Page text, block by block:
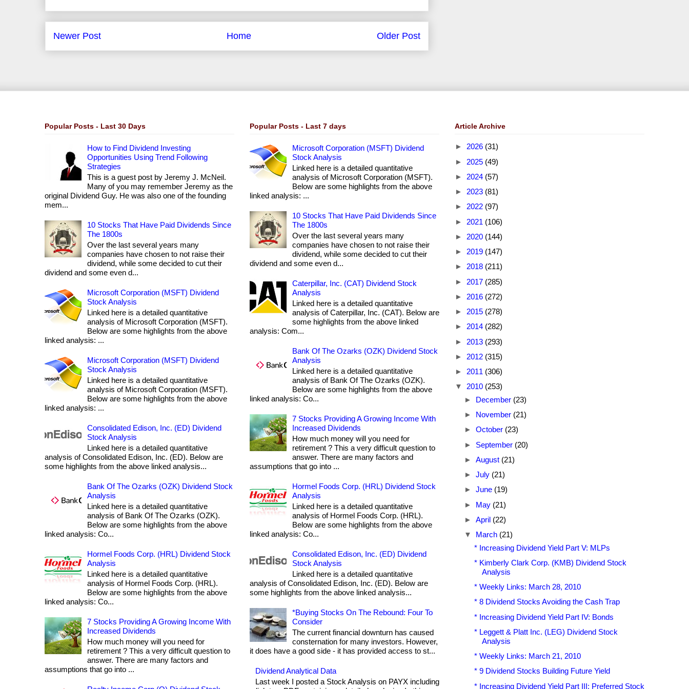
Newer Post Older Post
Home
Popular Posts - Last 30 Days
How to Find Dividend Investing
Opportunities Using Trend Following
Strategies
This is a guest post by Jeremy J. McNeil.
Many of you may remember Jeremy as the
original Dividend Guy. He was also one of the founding
mem...
10 Stocks That Have Paid Dividends Since
The 1800s
Over the last several years many
companies have chosen to not raise their
dividend, while some decided to cut their
dividend and some even d...
Microsoft Corporation (MSFT) Dividend
Stock Analysis
Linked here is a detailed quantitative
analysis of Microsoft Corporation (MSFT).
Below are some highlights from the above
linked analysis: ...
Microsoft Corporation (MSFT) Dividend
Stock Analysis
Linked here is a detailed quantitative
analysis of Microsoft Corporation (MSFT).
Below are some highlights from the above
linked analysis: ...
Consolidated Edison, Inc. (ED) Dividend
Stock Analysis
Linked here is a detailed quantitative
analysis of Consolidated Edison, Inc. (ED). Below are
some highlights from the above linked analysis...
Bank Of The Ozarks (OZK) Dividend Stock
Analysis
Linked here is a detailed quantitative
analysis of Bank Of The Ozarks (OZK).
Below are some highlights from the above
linked analysis: Co...
Hormel Foods Corp. (HRL) Dividend Stock
Analysis
Linked here is a detailed quantitative
analysis of Hormel Foods Corp. (HRL).
Below are some highlights from the above
linked analysis: Co...
7 Stocks Providing A Growing Income With
Increased Dividends
How much money will you need for
retirement ? This a very difficult question to
answer. There are many factors and
assumptions that go into ...
Popular Posts - Last 7 days
Microsoft Corporation (MSFT) Dividend
Stock Analysis
Linked here is a detailed quantitative
analysis of Microsoft Corporation (MSFT).
Below are some highlights from the above
linked analysis: ...
10 Stocks That Have Paid Dividends Since
The 1800s
Over the last several years many
companies have chosen to not raise their
dividend, while some decided to cut their
dividend and some even d...
Caterpillar, Inc. (CAT) Dividend Stock
Analysis
Linked here is a detailed quantitative
analysis of Caterpillar, Inc. (CAT). Below are
some highlights from the above linked
analysis: Com...
Bank Of The Ozarks (OZK) Dividend Stock
Analysis
Linked here is a detailed quantitative
analysis of Bank Of The Ozarks (OZK).
Below are some highlights from the above
linked analysis: Co...
7 Stocks Providing A Growing Income With
Increased Dividends
How much money will you need for
retirement ? This a very difficult question to
answer. There are many factors and
assumptions that go into ...
Hormel Foods Corp. (HRL) Dividend Stock
Analysis
Linked here is a detailed quantitative
analysis of Hormel Foods Corp. (HRL).
Below are some highlights from the above
linked analysis: Co...
Consolidated Edison, Inc. (ED) Dividend
Stock Analysis
Linked here is a detailed quantitative
analysis of Consolidated Edison, Inc. (ED). Below are
some highlights from the above linked analysis...
*Buying Stocks On The Rebound: Four To
Consider
The current financial downturn has caused
consternation for many investors. However,
it does have a good side - it has provided access to st...
Dividend Analytical Data
Last week I posted a Stock Analysis on PAYX including
Article Archive
► 2026 (31)
► 2025 (49)
► 2024 (57)
► 2023 (81)
► 2022 (97)
► 2021 (106)
► 2020 (144)
► 2019 (147)
► 2018 (211)
► 2017 (285)
► 2016 (272)
► 2015 (278)
► 2014 (282)
► 2013 (293)
► 2012 (315)
► 2011 (306)
▼ 2010 (253)
► December (23)
► November (21)
► October (23)
► September (20)
► August (21)
► July (21)
► June (19)
► May (21)
► April (22)
▼ March (21)
* Increasing Dividend Yield Part V: MLPs
* Kimberly Clark Corp. (KMB) Dividend Stock
Analysis
* Weekly Links: March 28, 2010
* 8 Dividend Stocks Avoiding the Cash Trap
* Increasing Dividend Yield Part IV: Bonds
* Leggett & Platt Inc. (LEG) Dividend Stock
Analysis
* Weekly Links: March 21, 2010
* 9 Dividend Stocks Building Future Yield
* Increasing Dividend Yield Part III: Preferred Stock